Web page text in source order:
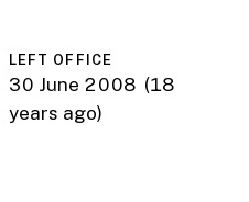
LEFT OFFICE
30 June 2008 (18
years ago)